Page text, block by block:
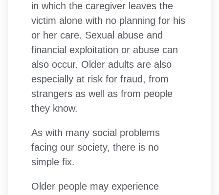
in which the caregiver leaves the
victim alone with no planning for his
or her care. Sexual abuse and
financial exploitation or abuse can
also occur. Older adults are also
especially at risk for fraud, from
strangers as well as from people
they know.
As with many social problems
facing our society, there is no
simple fix.
Older people may experience